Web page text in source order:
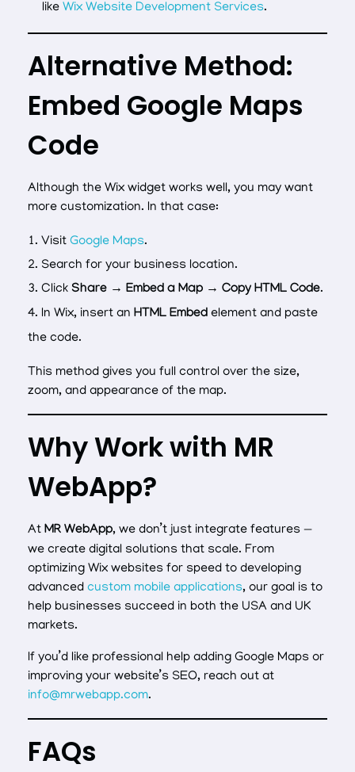
like Wix Website Development Services.
Alternative Method:
Embed Google Maps
Code
Although the Wix widget works well, you may want
more customization. In that case:
Visit Google Maps.
Search for your business location.
Click Share → Embed a Map → Copy HTML Code.
In Wix, insert an HTML Embed element and paste
the code.
This method gives you full control over the size,
zoom, and appearance of the map.
Why Work with MR
WebApp?
At MR WebApp, we don’t just integrate features —
we create digital solutions that scale. From
optimizing Wix websites for speed to developing
advanced custom mobile applications, our goal is to
help businesses succeed in both the USA and UK
markets.
If you’d like professional help adding Google Maps or
improving your website’s SEO, reach out at
info@mrwebapp.com.
FAQs